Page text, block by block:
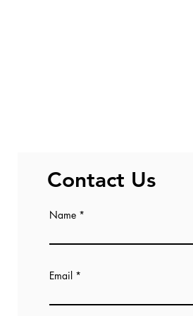
Contact Us
Name
Email